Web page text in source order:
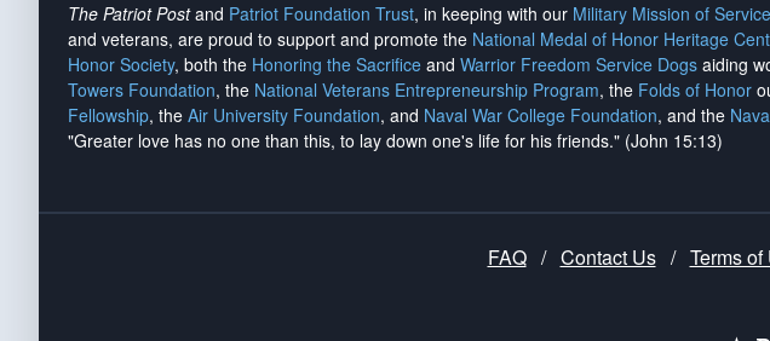
The Patriot Postand Patriot Foundation Trust, in keeping with our Military Mission of Service
and veterans, are proud to support and promote the National Medal of Honor Heritage
Honor Society, both the Honoring the Sacrifice and Warrior Freedom Service Dogs aiding
Towers Foundation, the National Veterans Entrepreneurship Program, the Folds of Honor
Fellowship, the Air University Foundation, and Naval War College Foundation, and the
"Greater love has no one than this, to lay down one's life for his friends." (John 15:13)
FAQ / Contact Us / Terms of